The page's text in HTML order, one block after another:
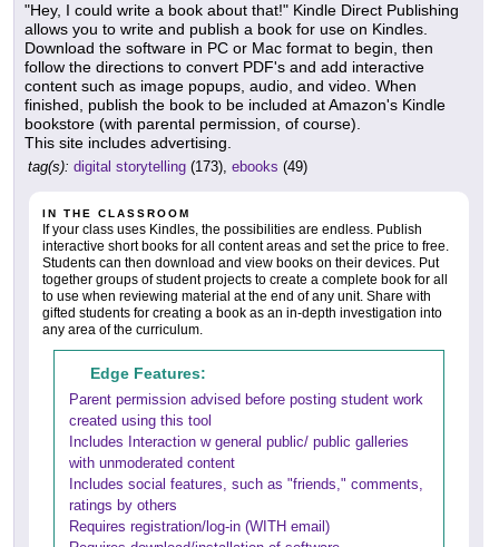
"Hey, I could write a book about that!" Kindle Direct Publishing
allows you to write and publish a book for use on Kindles.
Download the software in PC or Mac format to begin, then
follow the directions to convert PDF's and add interactive
content such as image popups, audio, and video. When
finished, publish the book to be included at Amazon's Kindle
bookstore (with parental permission, of course).
This site includes advertising.
tag(s): digital storytelling (173), ebooks (49)
IN THE CLASSROOM
If your class uses Kindles, the possibilities are endless. Publish
interactive short books for all content areas and set the price to free.
Students can then download and view books on their devices. Put
together groups of student projects to create a complete book for all
to use when reviewing material at the end of any unit. Share with
gifted students for creating a book as an in-depth investigation into
any area of the curriculum.
Edge Features:
Parent permission advised before posting student work
created using this tool
Includes Interaction w general public/ public galleries
with unmoderated content
Includes social features, such as "friends," comments,
ratings by others
Requires registration/log-in (WITH email)